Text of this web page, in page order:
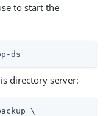
to start the
ds
directory server:
\